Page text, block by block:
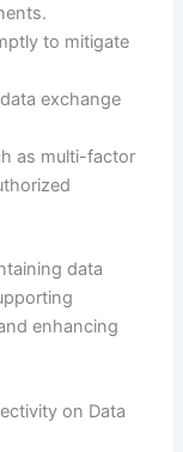
to mitigate
exchange
as multi-factor
data
enhancing
on Data